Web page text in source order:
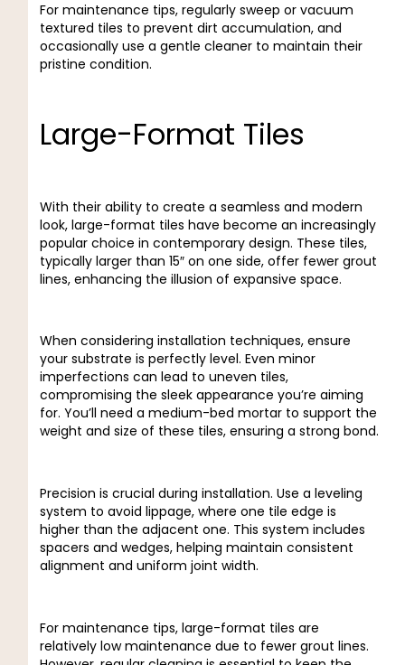
For maintenance tips, regularly sweep or vacuum
textured tiles to prevent dirt accumulation, and
occasionally use a gentle cleaner to maintain their
pristine condition.
Large-Format Tiles
With their ability to create a seamless and modern
look, large-format tiles have become an increasingly
popular choice in contemporary design. These tiles,
typically larger than 15″ on one side, offer fewer grout
lines, enhancing the illusion of expansive space.
When considering installation techniques, ensure
your substrate is perfectly level. Even minor
imperfections can lead to uneven tiles,
compromising the sleek appearance you’re aiming
for. You’ll need a medium-bed mortar to support the
weight and size of these tiles, ensuring a strong bond.
Precision is crucial during installation. Use a leveling
system to avoid lippage, where one tile edge is
higher than the adjacent one. This system includes
spacers and wedges, helping maintain consistent
alignment and uniform joint width.
For maintenance tips, large-format tiles are
relatively low maintenance due to fewer grout lines.